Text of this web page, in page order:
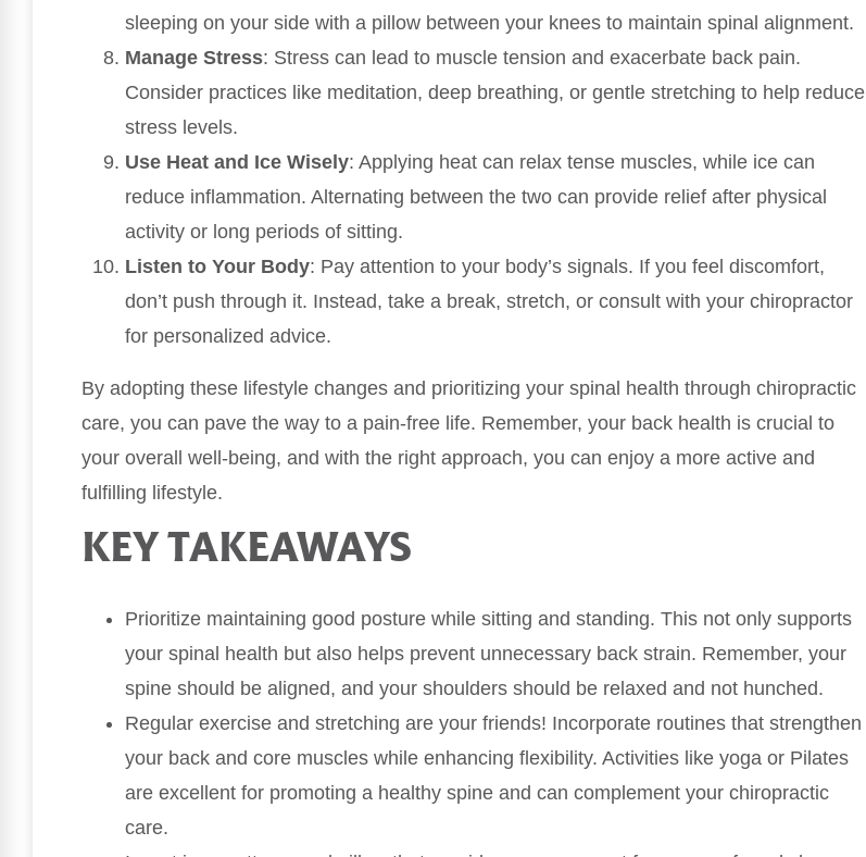
sleeping on your side with a pillow between your knees to maintain spinal alignment.
Manage Stress: Stress can lead to muscle tension and exacerbate back pain.
Consider practices like meditation, deep breathing, or gentle stretching to help reduce
stress levels.
Use Heat and Ice Wisely: Applying heat can relax tense muscles, while ice can
reduce inflammation. Alternating between the two can provide relief after physical
activity or long periods of sitting.
Listen to Your Body: Pay attention to your body’s signals. If you feel discomfort,
don’t push through it. Instead, take a break, stretch, or consult with your chiropractor
for personalized advice.
By adopting these lifestyle changes and prioritizing your spinal health through chiropractic
care, you can pave the way to a pain-free life. Remember, your back health is crucial to
your overall well-being, and with the right approach, you can enjoy a more active and
fulfilling lifestyle.
KEY TAKEAWAYS
Prioritize maintaining good posture while sitting and standing. This not only supports
your spinal health but also helps prevent unnecessary back strain. Remember, your
spine should be aligned, and your shoulders should be relaxed and not hunched.
Regular exercise and stretching are your friends! Incorporate routines that strengthen
your back and core muscles while enhancing flexibility. Activities like yoga or Pilates
are excellent for promoting a healthy spine and can complement your chiropractic
care.